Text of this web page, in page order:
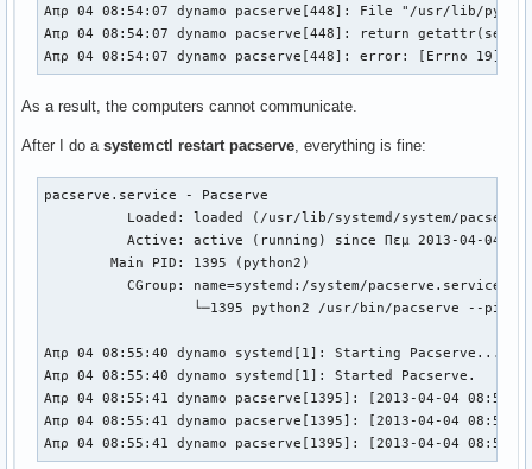
Απρ 04 08:54:07
Απρ 04 08:54:07
Απρ 04 08:54:07 dynamo pacserve[448]: error:
As a result, the computers cannot communicate.
After I do a systemctl restart pacserve, everything is fine:
Loaded:
Active:
Απρ 04
Απρ 04
Απρ 04 08:55:41 dynamo
Απρ 04 08:55:41 dynamo
Απρ 04 08:55:41 dynamo pacserve[1395]: [2013-04-04